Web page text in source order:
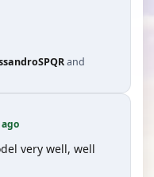
and
very well, well